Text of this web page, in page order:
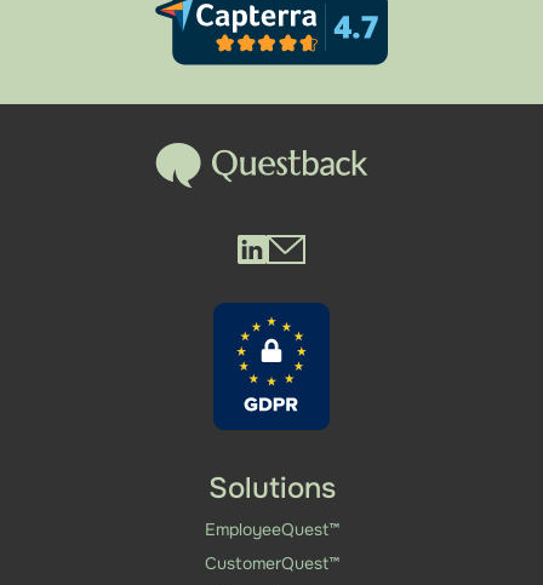
Questback LinkedIn
Questback Mail
Solutions
EmployeeQuest™
CustomerQuest™